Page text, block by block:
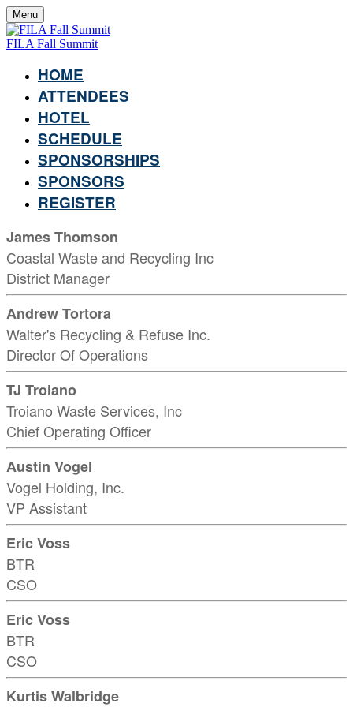
Menu
FILA Fall Summit
HOME
ATTENDEES
HOTEL
SCHEDULE
SPONSORSHIPS
SPONSORS
REGISTER
James Thomson
Coastal Waste and Recycling Inc
District Manager
Andrew Tortora
Walter's Recycling & Refuse Inc.
Director Of Operations
TJ Troiano
Troiano Waste Services, Inc
Chief Operating Officer
Austin Vogel
Vogel Holding, Inc.
VP Assistant
Eric Voss
BTR
CSO
Eric Voss
BTR
CSO
Kurtis Walbridge